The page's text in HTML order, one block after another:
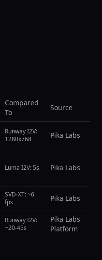
Compared
To
Source
Runway I2V:
1280x768
Pika Labs
Luma I2V: 5s Pika Labs
SVD-XT: ~6
fps
Pika Labs
Runway I2V:
~20-45s
Pika Labs
Platform